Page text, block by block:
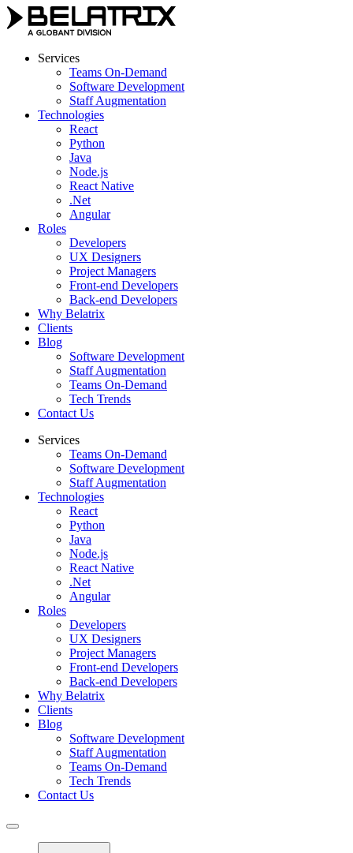
Skip
to
Services
Teams On-Demand
Software Development
Staff Augmentation
Technologies
React
Python
Java
Node.js
React Native
.Net
Angular
Roles
Developers
UX Designers
Project Managers
Front-end Developers
Back-end Developers
Why Belatrix
Clients
Blog
Software Development
Staff Augmentation
Teams On-Demand
Tech Trends
Contact Us
Services
Teams On-Demand
Software Development
Staff Augmentation
Technologies
React
Python
Java
Node.js
React Native
.Net
Angular
Roles
Developers
UX Designers
Project Managers
Front-end Developers
Back-end Developers
Why Belatrix
Clients
Blog
Software Development
Staff Augmentation
Teams On-Demand
Tech Trends
Contact Us